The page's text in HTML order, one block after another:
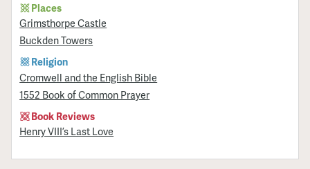
Places
Grimsthorpe Castle
Buckden Towers
Religion
Cromwell and the English Bible
1552 Book of Common Prayer
Book Reviews
Henry VIII’s Last Love